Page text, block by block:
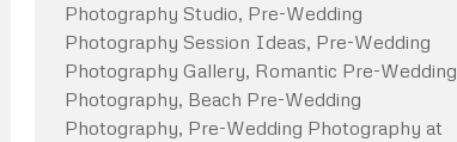
Photography Studio, Pre-Wedding
Photography Session Ideas, Pre-Wedding
Photography Gallery, Romantic Pre-Wedding
Photography, Beach Pre-Wedding
Photography, Pre-Wedding Photography at